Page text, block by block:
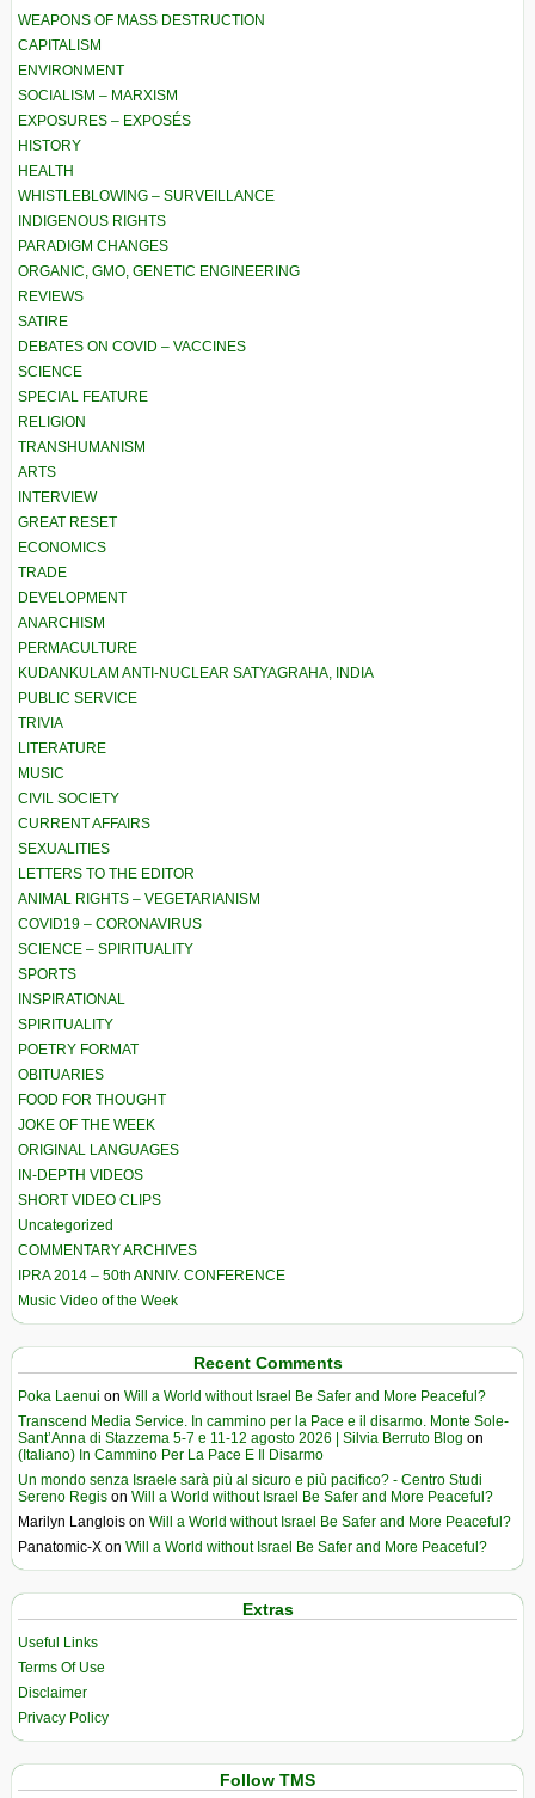
WEAPONS OF MASS DESTRUCTION
CAPITALISM
ENVIRONMENT
SOCIALISM – MARXISM
EXPOSURES – EXPOSÉS
HISTORY
HEALTH
WHISTLEBLOWING – SURVEILLANCE
INDIGENOUS RIGHTS
PARADIGM CHANGES
ORGANIC, GMO, GENETIC ENGINEERING
REVIEWS
SATIRE
DEBATES ON COVID – VACCINES
SCIENCE
SPECIAL FEATURE
RELIGION
TRANSHUMANISM
ARTS
INTERVIEW
GREAT RESET
ECONOMICS
TRADE
DEVELOPMENT
ANARCHISM
PERMACULTURE
KUDANKULAM ANTI-NUCLEAR SATYAGRAHA, INDIA
PUBLIC SERVICE
TRIVIA
LITERATURE
MUSIC
CIVIL SOCIETY
CURRENT AFFAIRS
SEXUALITIES
LETTERS TO THE EDITOR
ANIMAL RIGHTS – VEGETARIANISM
COVID19 – CORONAVIRUS
SCIENCE – SPIRITUALITY
SPORTS
INSPIRATIONAL
SPIRITUALITY
POETRY FORMAT
OBITUARIES
FOOD FOR THOUGHT
JOKE OF THE WEEK
ORIGINAL LANGUAGES
IN-DEPTH VIDEOS
SHORT VIDEO CLIPS
Uncategorized
COMMENTARY ARCHIVES
IPRA 2014 – 50th ANNIV. CONFERENCE
Music Video of the Week
Recent Comments
Poka Laenui on Will a World without Israel Be Safer and More Peaceful?
Transcend Media Service. In cammino per la Pace e il disarmo. Monte Sole-
Sant’Anna di Stazzema 5-7 e 11-12 agosto 2026 | Silvia Berruto Blog on
(Italiano) In Cammino Per La Pace E Il Disarmo
Un mondo senza Israele sarà più al sicuro e più pacifico? - Centro Studi
Sereno Regis on Will a World without Israel Be Safer and More Peaceful?
Marilyn Langlois on Will a World without Israel Be Safer and More Peaceful?
Panatomic-X on Will a World without Israel Be Safer and More Peaceful?
Extras
Useful Links
Terms Of Use
Disclaimer
Privacy Policy
Follow TMS